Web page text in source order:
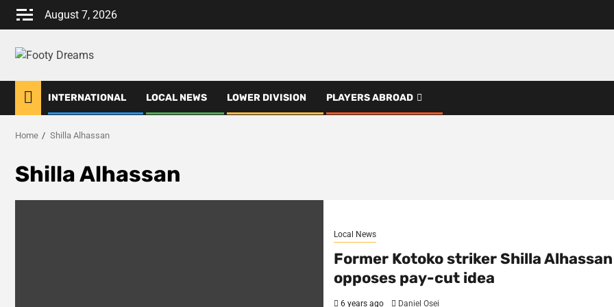
Skip
August 7, 2026
INTERNATIONAL LOCAL NEWS LOWER DIVISION PLAYERS ABROAD
Home Shilla Alhassan
Shilla Alhassan
Local News
Former Kotoko striker Shilla Alhassan
opposes pay-cut idea
6 years ago Daniel Osei